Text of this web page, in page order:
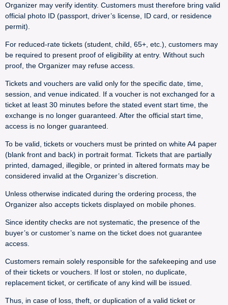
Organizer may verify identity. Customers must therefore bring valid
official photo ID (passport, driver’s license, ID card, or residence
permit).
For reduced-rate tickets (student, child, 65+, etc.), customers may
be required to present proof of eligibility at entry. Without such
proof, the Organizer may refuse access.
Tickets and vouchers are valid only for the specific date, time,
session, and venue indicated. If a voucher is not exchanged for a
ticket at least 30 minutes before the stated event start time, the
exchange is no longer guaranteed. After the official start time,
access is no longer guaranteed.
To be valid, tickets or vouchers must be printed on white A4 paper
(blank front and back) in portrait format. Tickets that are partially
printed, damaged, illegible, or printed in altered formats may be
considered invalid at the Organizer’s discretion.
Unless otherwise indicated during the ordering process, the
Organizer also accepts tickets displayed on mobile phones.
Since identity checks are not systematic, the presence of the
buyer’s or customer’s name on the ticket does not guarantee
access.
Customers remain solely responsible for the safekeeping and use
of their tickets or vouchers. If lost or stolen, no duplicate,
replacement ticket, or certificate of any kind will be issued.
Thus, in case of loss, theft, or duplication of a valid ticket or